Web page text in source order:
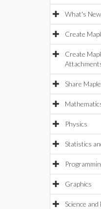
What's
Create
Create
Share
Physics
Statistics
Graphics
Science